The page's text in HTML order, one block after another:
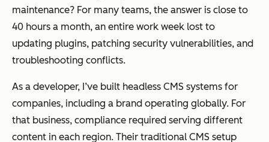
maintenance? For many teams, the answer is close to
40 hours a month, an entire work week lost to
updating plugins, patching security vulnerabilities, and
troubleshooting conflicts.
As a developer, I’ve built headless CMS systems for
companies, including a brand operating globally. For
that business, compliance required serving different
content in each region. Their traditional CMS setup